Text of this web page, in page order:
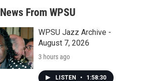
a
r
c
h
From WPSU
WPSU Jazz Archive -
August 7, 2026
3 hours ago
LISTEN • 1:58:30